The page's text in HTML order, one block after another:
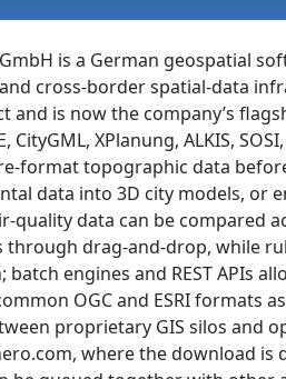
is a German geospatial
cross-border spatial-data
and is now the company’s
CityGML, XPlanung, ALKIS,
format topographic data
data into 3D city models, or
quality data can be compared
through drag-and-drop, while
engines and REST APIs
OGC and ESRI formats
proprietary GIS silos and
where the download is